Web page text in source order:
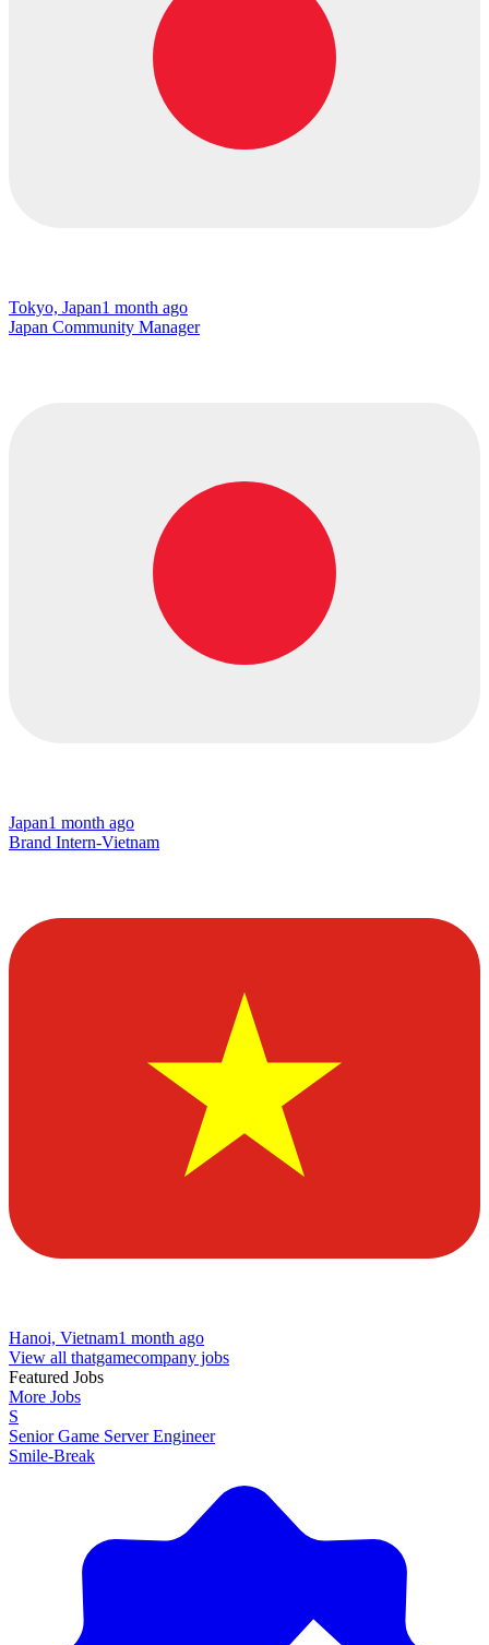
Tokyo, Japan1 month ago
Japan Community Manager
Japan1 month ago
Brand Intern-Vietnam
Hanoi, Vietnam1 month ago
View all thatgamecompany jobs
Featured Jobs
More Jobs
S
Senior Game Server Engineer
Smile-Break